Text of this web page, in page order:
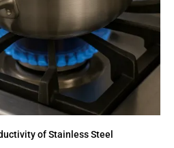
of Stainless Steel